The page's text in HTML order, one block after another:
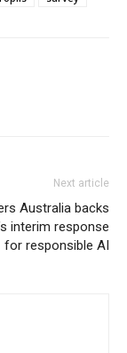
Next article
Australia backs
interim response
for responsible AI